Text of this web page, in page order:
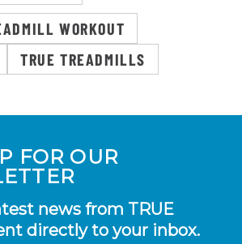
WORKOUT
TRUE TREADMILLS
FOR OUR
news from TRUE
directly to your inbox.